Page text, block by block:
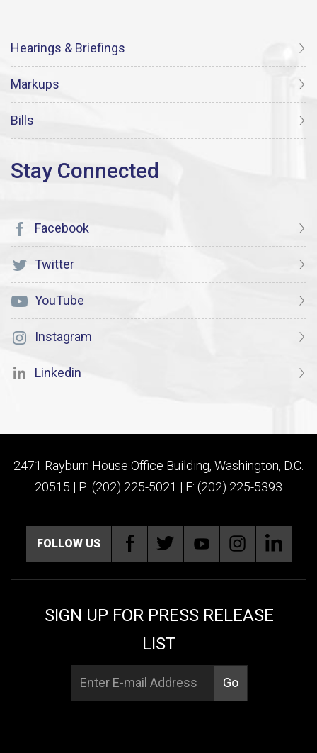
Hearings & Briefings
Markups
Bills
Facebook
Twitter
YouTube
Instagram
Linkedin
2471 Rayburn House Office Building, Washington, D.C.
20515 | P: (202) 225-5021 | F: (202) 225-5393
FOLLOW US
SIGN UP FOR PRESS RELEASE
LIST